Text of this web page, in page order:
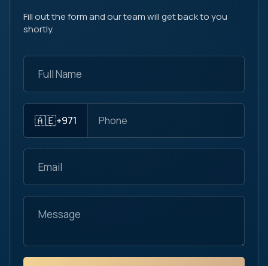
Fill out the form and our team will get back to you
shortly.
🇦🇪+971